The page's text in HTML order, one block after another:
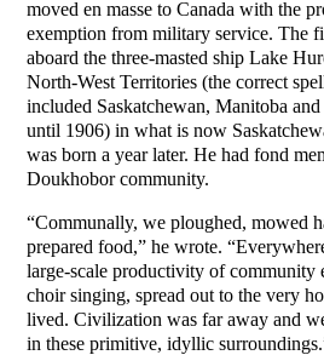
moved en masse to Canada with the
exemption from military service. The
aboard the three-masted ship Lake
North-West Territories (the correct
included Saskatchewan, Manitoba
until 1906) in what is now
was born a year later. He had fond
Doukhobor community.
“Communally, we ploughed, mowed
prepared food,” he wrote.
large-scale productivity of community
choir singing, spread out to the very
lived. Civilization was far away and
in these primitive, idyllic